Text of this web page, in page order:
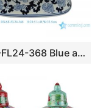
RXAE-FL24-368 Blue and White Floral Pattern Garden Ceramic Planter